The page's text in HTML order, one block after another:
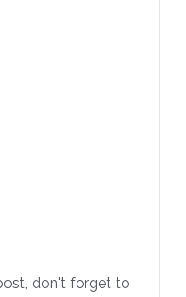
don't forget to